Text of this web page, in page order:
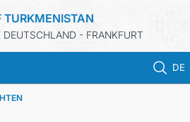
TURKMENISTAN
DEUTSCHLAND - FRANKFURT
DE
STARTSEITE